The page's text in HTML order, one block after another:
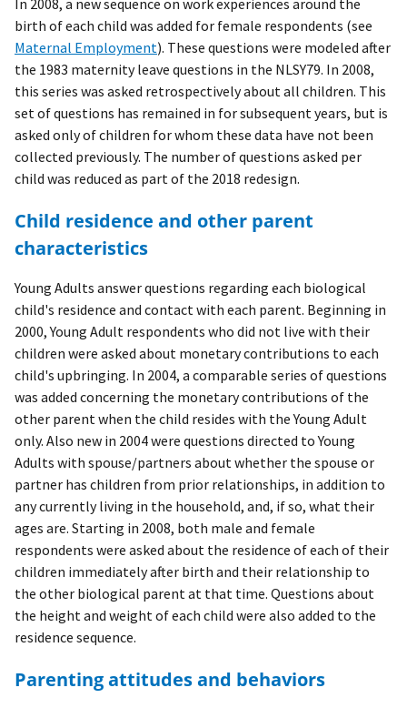
birth of each child was added for female respondents (see
Maternal Employment). These questions were modeled after
the 1983 maternity leave questions in the NLSY79. In 2008,
this series was asked retrospectively about all children. This
set of questions has remained in for subsequent years, but is
asked only of children for whom these data have not been
collected previously. The number of questions asked per
child was reduced as part of the 2018 redesign.
Child residence and other parent
characteristics
Young Adults answer questions regarding each biological
child's residence and contact with each parent. Beginning in
2000, Young Adult respondents who did not live with their
children were asked about monetary contributions to each
child's upbringing. In 2004, a comparable series of questions
was added concerning the monetary contributions of the
other parent when the child resides with the Young Adult
only. Also new in 2004 were questions directed to Young
Adults with spouse/partners about whether the spouse or
partner has children from prior relationships, in addition to
any currently living in the household, and, if so, what their
ages are. Starting in 2008, both male and female
respondents were asked about the residence of each of their
children immediately after birth and their relationship to
the other biological parent at that time. Questions about
the height and weight of each child were also added to the
residence sequence.
Parenting attitudes and behaviors